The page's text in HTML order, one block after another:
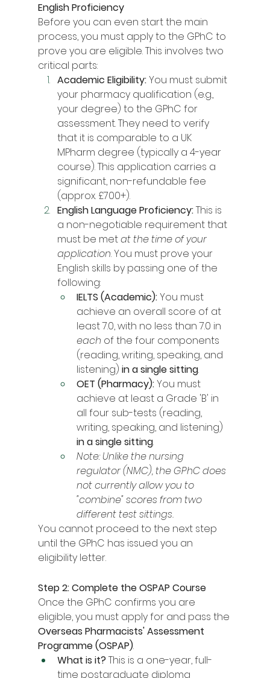
English Proficiency
Before you can even start the main
process, you must apply to the GPhC to
prove you are eligible. This involves two
critical parts:
Academic Eligibility: You must submit
your pharmacy qualification (e.g.,
your degree) to the GPhC for
assessment. They need to verify
that it is comparable to a UK
MPharm degree (typically a 4-year
course). This application carries a
significant, non-refundable fee
(approx. £700+).
English Language Proficiency: This is
a non-negotiable requirement that
must be met at the time of your
application. You must prove your
English skills by passing one of the
following:
IELTS (Academic): You must
achieve an overall score of at
least 7.0, with no less than 7.0 in
each of the four components
(reading, writing, speaking, and
listening) in a single sitting.
OET (Pharmacy): You must
achieve at least a Grade 'B' in
all four sub-tests (reading,
writing, speaking, and listening)
in a single sitting.
Note: Unlike the nursing
regulator (NMC), the GPhC does
not currently allow you to
"combine" scores from two
different test sittings.
You cannot proceed to the next step
until the GPhC has issued you an
eligibility letter.
Step 2: Complete the OSPAP Course
Once the GPhC confirms you are
eligible, you must apply for and pass the
Overseas Pharmacists' Assessment
Programme (OSPAP).
What is it? This is a one-year, full-
time postgraduate diploma